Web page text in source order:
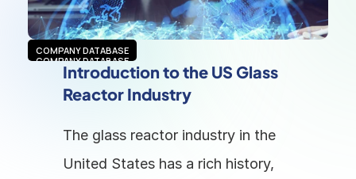
COMPANY DATABASE
COMPANY DATABASE
Introduction to the US Glass
Reactor Industry
The glass reactor industry in the
United States has a rich history,